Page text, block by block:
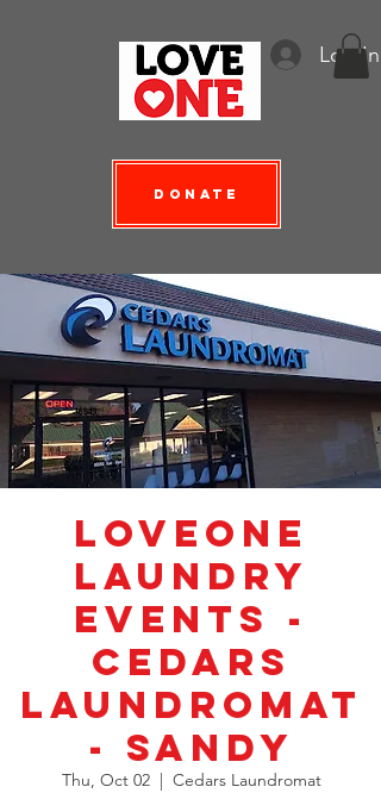
Log In
Donate
LoveOne
Laundry
Events -
Cedars
Laundromat
- Sandy
Thu, Oct 02
  |
Cedars Laundromat